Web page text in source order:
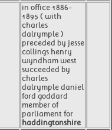
in office 1886-
1895 ( with
charles
dalrymple )
preceded by jesse
collings henry
wyndham west
succeeded by
charles
dalrymple daniel
ford goddard
member of
parliament for
haddingtonshire